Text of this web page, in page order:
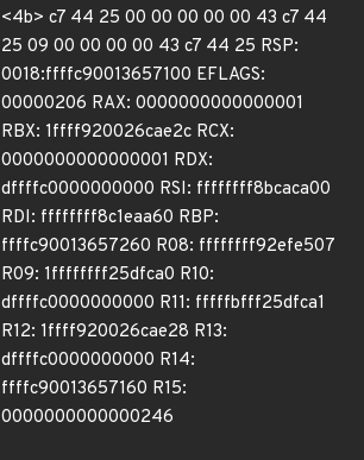
<4b> c7 44 25 00 00 00 00 00 43 c7 44
25 09 00 00 00 00 43 c7 44 25 RSP:
0018:ffffc90013657100 EFLAGS:
00000206 RAX: 0000000000000001
RBX: 1ffff920026cae2c RCX:
0000000000000001 RDX:
dffffc0000000000 RSI: ffffffff8bcaca00
RDI: ffffffff8c1eaa60 RBP:
ffffc90013657260 R08: ffffffff92efe507
R09: 1ffffffff25dfca0 R10:
dffffc0000000000 R11: fffffbfff25dfca1
R12: 1ffff920026cae28 R13:
dffffc0000000000 R14:
ffffc90013657160 R15:
0000000000000246